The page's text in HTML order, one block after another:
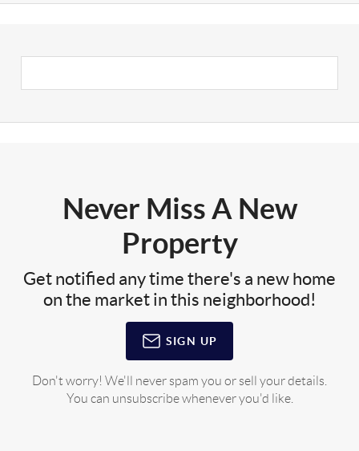
Never Miss A New
Property
Get notified any time there's a new home
on the market in this neighborhood!
SIGN UP
Don't worry! We'll never spam you or sell your details.
You can unsubscribe whenever you'd like.